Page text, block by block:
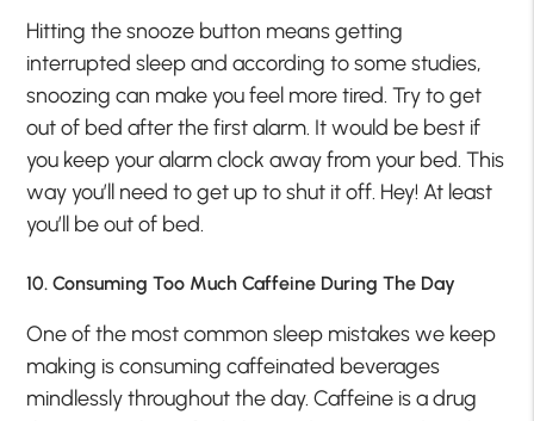
Hitting the snooze button means getting
interrupted sleep and according to some studies,
snoozing can make you feel more tired. Try to get
out of bed after the first alarm. It would be best if
you keep your alarm clock away from your bed. This
way you’ll need to get up to shut it off. Hey! At least
you’ll be out of bed.
10. Consuming Too Much Caffeine During The Day
One of the most common sleep mistakes we keep
making is consuming caffeinated beverages
mindlessly throughout the day. Caffeine is a drug